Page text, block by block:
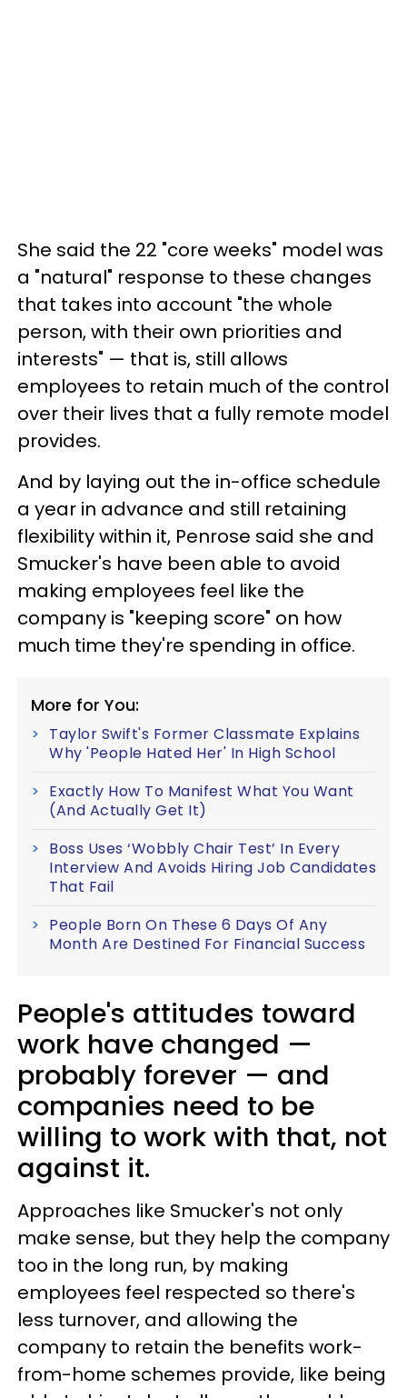
She said the 22 "core weeks" model was
a "natural" response to these changes
that takes into account "the whole
person, with their own priorities and
interests" — that is, still allows
employees to retain much of the control
over their lives that a fully remote model
provides.
And by laying out the in-office schedule
a year in advance and still retaining
flexibility within it, Penrose said she and
Smucker's have been able to avoid
making employees feel like the
company is "keeping score" on how
much time they're spending in office.
More for You:
Taylor Swift's Former Classmate Explains
Why 'People Hated Her' In High School
Exactly How To Manifest What You Want
(And Actually Get It)
Boss Uses ‘Wobbly Chair Test’ In Every
Interview And Avoids Hiring Job Candidates
That Fail
People Born On These 6 Days Of Any
Month Are Destined For Financial Success
People's attitudes toward
work have changed —
probably forever — and
companies need to be
willing to work with that, not
against it.
Approaches like Smucker's not only
make sense, but they help the company
too in the long run, by making
employees feel respected so there's
less turnover, and allowing the
company to retain the benefits work-
from-home schemes provide, like being